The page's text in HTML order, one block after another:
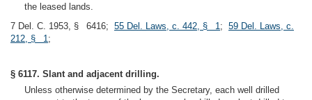
the leased lands.
7 Del. C. 1953, § 6416; 55 Del. Laws, c. 442, § 1 ; 59 Del. Laws, c.
212, § 1 ;
§ 6117. Slant and adjacent drilling.
Unless otherwise determined by the Secretary, each well drilled